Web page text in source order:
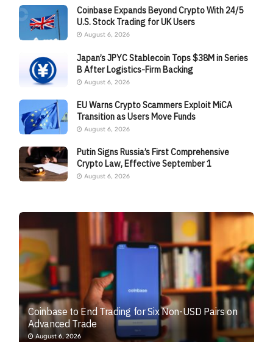
Coinbase Expands Beyond Crypto With 24/5
U.S. Stock Trading for UK Users
August 6, 2026
Japan’s JPYC Stablecoin Tops $38M in Series
B After Logistics-Firm Backing
August 6, 2026
EU Warns Crypto Scammers Exploit MiCA
Transition as Users Move Funds
August 6, 2026
Putin Signs Russia’s First Comprehensive
Crypto Law, Effective September 1
August 6, 2026
Coinbase to End Trading for Six Non-USD Pairs on
Advanced Trade
August 6, 2026